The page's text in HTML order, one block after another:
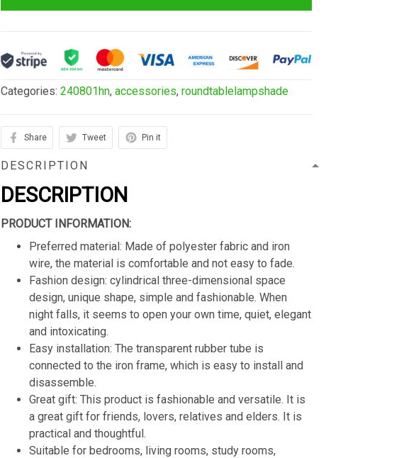
Categories:240801hn,accessories,roundtablelampshade
Share Tweet Pin it
DESCRIPTION
DESCRIPTION
PRODUCT INFORMATION:
Preferred material: Made of polyester fabric and iron
wire, the material is comfortable and not easy to fade.
Fashion design: cylindrical three-dimensional space
design, unique shape, simple and fashionable. When
night falls, it seems to open your own time, quiet, elegant
and intoxicating.
Easy installation: The transparent rubber tube is
connected to the iron frame, which is easy to install and
disassemble.
Great gift: This product is fashionable and versatile. It is
a great gift for friends, lovers, relatives and elders. It is
practical and thoughtful.
Suitable for bedrooms, living rooms, study rooms,